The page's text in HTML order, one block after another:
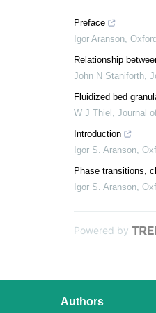
Preface
Igor Aranson,
Relationship
John N Staniforth,
Fluidized bed
W J Thiel , Journal
Introduction
Igor S. Aranson,
Phase transitions,
Igor S. Aranson,
Powered by
Authors